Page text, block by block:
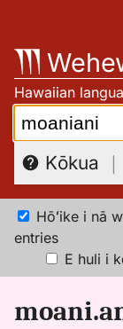
content
Hawaiian
Search:
Kōkua ｜
Hōʻike i nā
entries
E huli i